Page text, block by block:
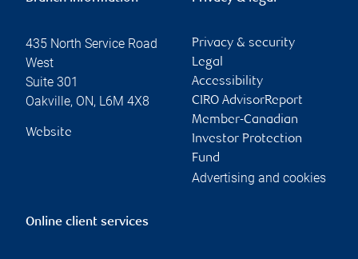
435 North Service Road
West
Suite 301
Oakville, ON, L6M 4X8
Website
Privacy & security
Legal
Accessibility
CIRO AdvisorReport
Member-Canadian
Investor Protection
Fund
Advertising and cookies
Online client services